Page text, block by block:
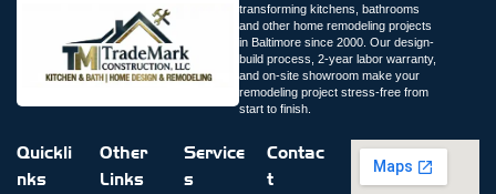
transforming kitchens, bathrooms
and other home remodeling projects
in Baltimore since 2000. Our design-
build process, 2-year labor warranty,
and on-site showroom make your
remodeling project stress-free from
start to finish.
Quickli
nks
Other
Links
Service
s
Contac
t